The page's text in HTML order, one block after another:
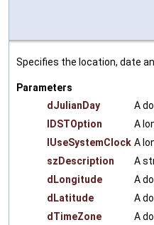
Specifies the location, date
Parameters
dJulianDay
A
lDSTOption
A
lUseSystemClock A
szDescription
A
dLongitude
A
dLatitude
A
dTimeZone
A